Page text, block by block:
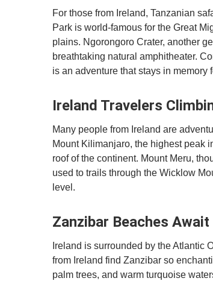
For those from Ireland, Tanzanian
Park is world-famous for the Great
plains. Ngorongoro Crater, another
breathtaking natural amphitheater.
is an adventure that stays in memory
Ireland Travelers
Many people from Ireland are
Mount Kilimanjaro, the highest peak
roof of the continent. Mount Meru,
used to trails through the Wicklow
level.
Zanzibar Beaches
Ireland is surrounded by the Atlantic
from Ireland find Zanzibar so
palm trees, and warm turquoise